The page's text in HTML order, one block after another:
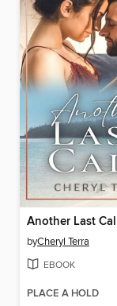
Another Last
byCheryl Terra
EBOOK
PLACE A HOLD